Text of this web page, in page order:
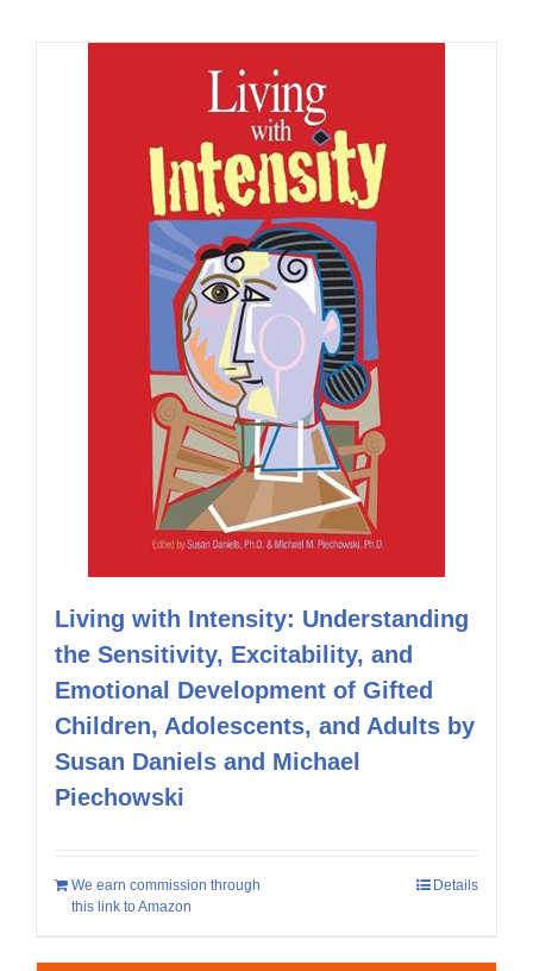
Living with Intensity: Understanding
the Sensitivity, Excitability, and
Emotional Development of Gifted
Children, Adolescents, and Adults by
Susan Daniels and Michael
Piechowski
We earn commission through
this link to Amazon
Details